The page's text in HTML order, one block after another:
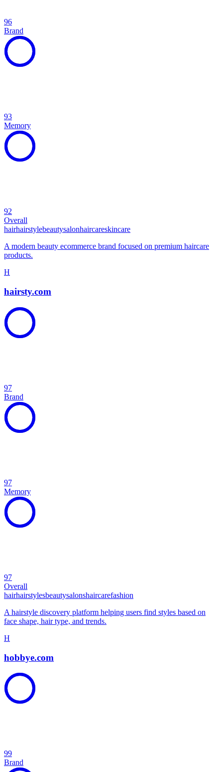
96
Brand
93
Memory
92
Overall
hairhairstylebeautysalonhaircareskincare
A modern beauty ecommerce brand focused on premium haircare
products.
H
hairsty.com
97
Brand
97
Memory
97
Overall
hairhairstylesbeautysalonshaircarefashion
A hairstyle discovery platform helping users find styles based on
face shape, hair type, and trends.
H
hobbye.com
99
Brand